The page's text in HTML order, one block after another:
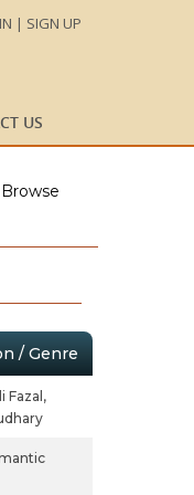
| SIGN UP
US
/ Genre
Fazal,